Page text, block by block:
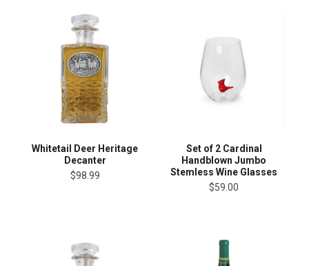
Whitetail Deer Heritage
Decanter
$98.99
Set of 2 Cardinal
Handblown Jumbo
Stemless Wine Glasses
$59.00